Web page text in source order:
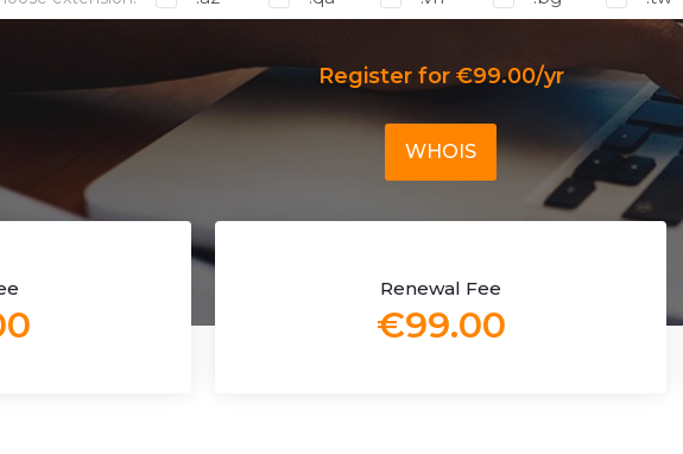
Register for €99.00/yr
WHOIS
Renewal Fee
€99.00